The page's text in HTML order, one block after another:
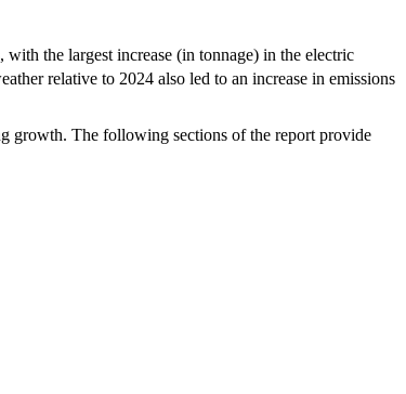
the largest increase (in tonnage) in the electric
relative to 2024 also led to an increase in emissions
growth. The following sections of the report provide